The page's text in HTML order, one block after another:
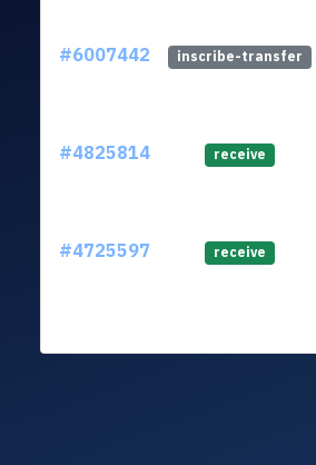
#6007442 inscribe-transfer
#4825814 receive
#4725597 receive